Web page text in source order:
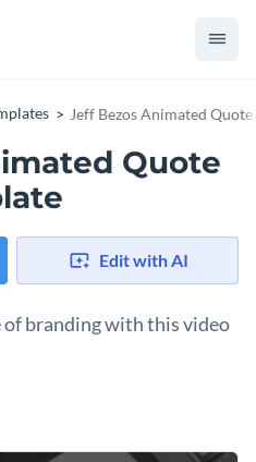
Jeff Bezos Animated
Quote
Edit with AI
of branding with this video